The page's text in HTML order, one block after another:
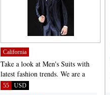
California
Take a look at Men's Suits with
latest fashion trends. We are a
complete online store...
55 USD